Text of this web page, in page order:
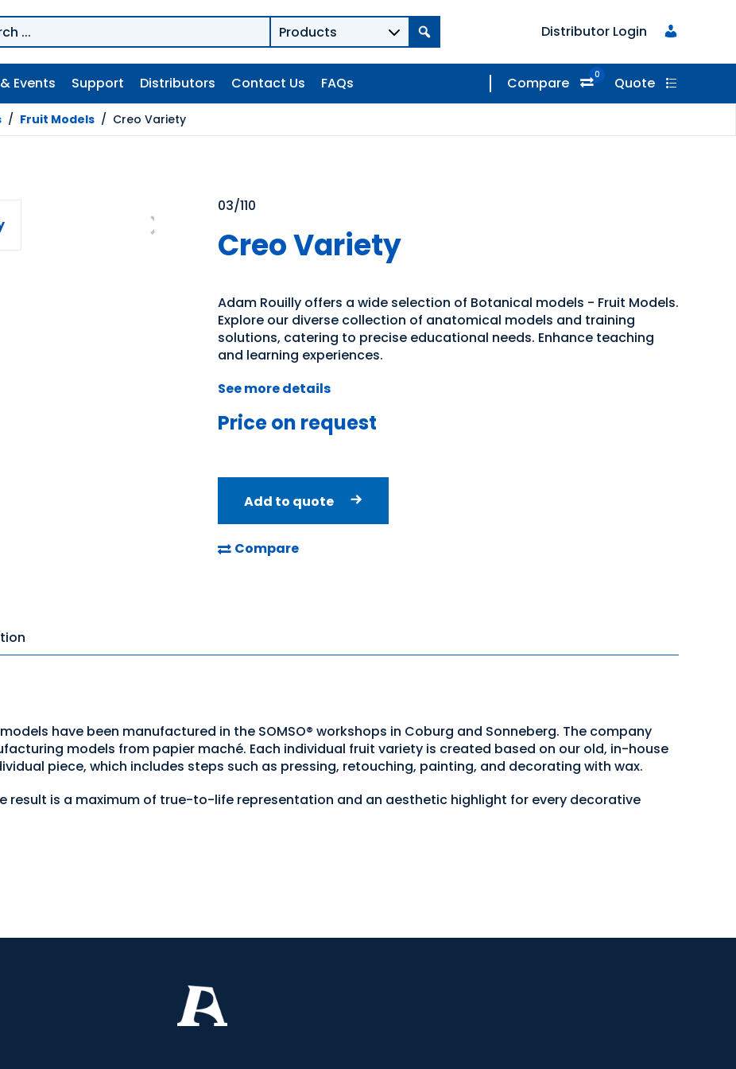
Distributor Login
Events Support Distributors Contact Us FAQs Compare 0 Quote
/ Fruit Models / Creo Variety
03/110
Creo Variety
Adam Rouilly offers a wide selection of Botanical models - Fruit Models.
Explore our diverse collection of anatomical models and training
solutions, catering to precise educational needs. Enhance teaching
and learning experiences.
See more details
Price on request
Add to quote
Compare
have been manufactured in the SOMSO® workshops in Coburg and Sonneberg. The company
models from papier maché. Each individual fruit variety is created based on our old, in-house
piece, which includes steps such as pressing, retouching, painting, and decorating with wax.
result is a maximum of true-to-life representation and an aesthetic highlight for every decorative